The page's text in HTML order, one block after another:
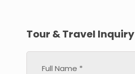
Tour & Travel Inquiry
Full Name *